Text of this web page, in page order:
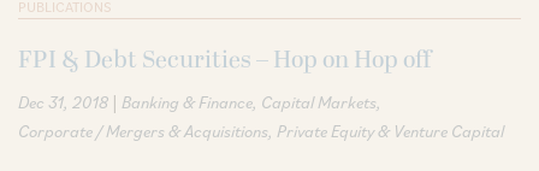
PUBLICATIONS
FPI & Debt Securities – Hop on Hop off
Dec 31, 2018 | Banking & Finance Capital Markets
Corporate / Mergers & Acquisitions Private Equity & Venture Capital